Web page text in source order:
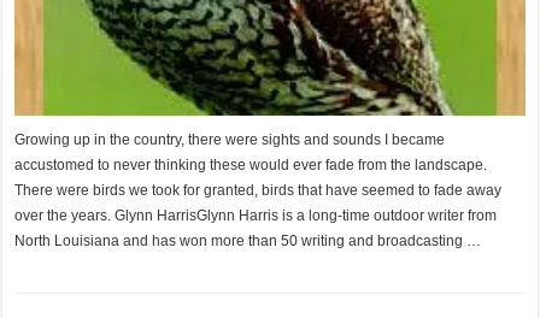
Growing up in the country, there were sights and sounds I became
accustomed to never thinking these would ever fade from the landscape.
There were birds we took for granted, birds that have seemed to fade away
over the years. Glynn HarrisGlynn Harris is a long-time outdoor writer from
North Louisiana and has won more than 50 writing and broadcasting …